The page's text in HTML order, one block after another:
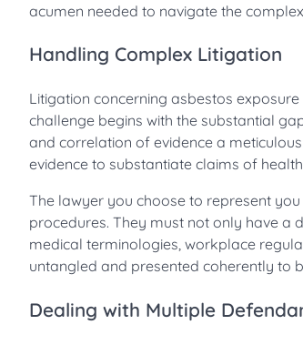
acumen needed to navigate the
Handling Complex Litigation
Litigation concerning asbestos
challenge begins with the substantial
and correlation of evidence a
evidence to substantiate claims of
The lawyer you choose to represent
procedures. They must not only have a
medical terminologies, workplace
untangled and presented coherently to
Dealing with Multiple